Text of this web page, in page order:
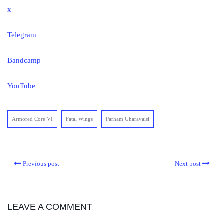
x
Telegram
Bandcamp
YouTube
Armored Core VI Fatal Wings Parham Gharavaisi
Previous post Next post
LEAVE A COMMENT